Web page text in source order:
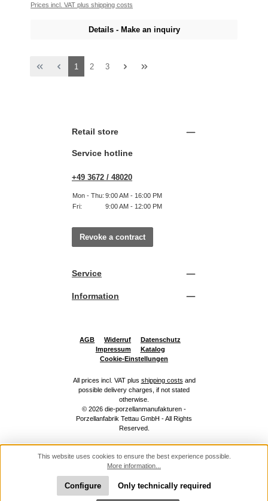
Prices incl. VAT plus shipping costs
Details - Make an inquiry
Page
1 Page
2 Page
3
Retail store
Service hotline
+49 3672 / 48020
Mon - Thu: 9:00 AM - 16:00 PM
Fri:
9:00 AM - 12:00 PM
Revoke a contract
Service
Information
AGB Widerruf
Datenschutz
Impressum
Katalog
Cookie-Einstellungen
All prices incl. VAT plus shipping costs and
possible delivery charges, if not stated
otherwise.
© 2026 die-porzellanmanufakturen -
Porzellanfabrik Tettau GmbH - All Rights
Reserved.
This website uses cookies to ensure the best experience possible.
More information...
Only technically required
Configure